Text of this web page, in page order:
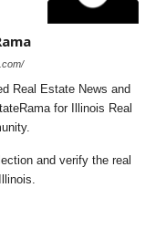
Real Estate News and
for Illinois Real
and verify the real